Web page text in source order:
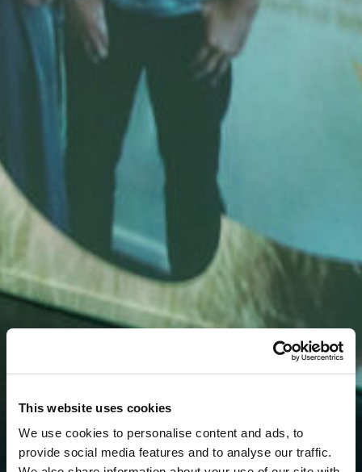
This website uses cookies
We use cookies to personalise content and ads, to
provide social media features and to analyse our traffic.